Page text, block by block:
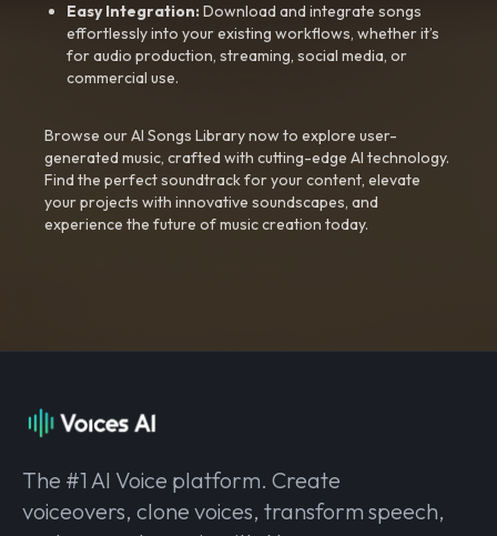
Easy Integration:Download and integrate songs
effortlessly into your existing workflows, whether it’s
for audio production, streaming, social media, or
commercial use.
Browse our AI Songs Library now to explore user-
generated music, crafted with cutting-edge AI technology.
Find the perfect soundtrack for your content, elevate
your projects with innovative soundscapes, and
experience the future of music creation today.
The #1 AI Voice platform. Create
voiceovers, clone voices, transform speech,